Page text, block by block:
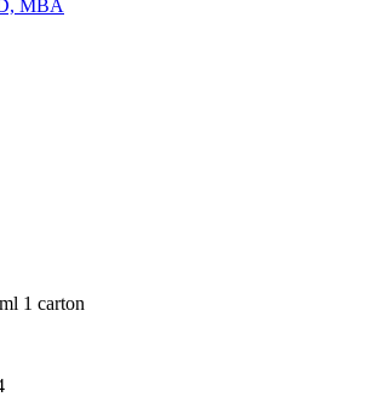
MBA
1 carton